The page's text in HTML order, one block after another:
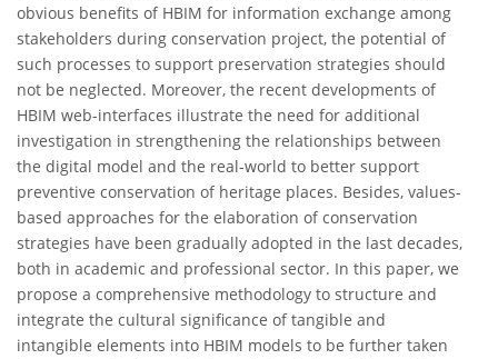
obvious benefits of HBIM for information exchange among
stakeholders during conservation project, the potential of
such processes to support preservation strategies should
not be neglected. Moreover, the recent developments of
HBIM web-interfaces illustrate the need for additional
investigation in strengthening the relationships between
the digital model and the real-world to better support
preventive conservation of heritage places. Besides, values-
based approaches for the elaboration of conservation
strategies have been gradually adopted in the last decades,
both in academic and professional sector. In this paper, we
propose a comprehensive methodology to structure and
integrate the cultural significance of tangible and
intangible elements into HBIM models to be further taken